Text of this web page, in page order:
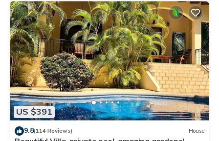
US $391
9.8(114 Reviews) House